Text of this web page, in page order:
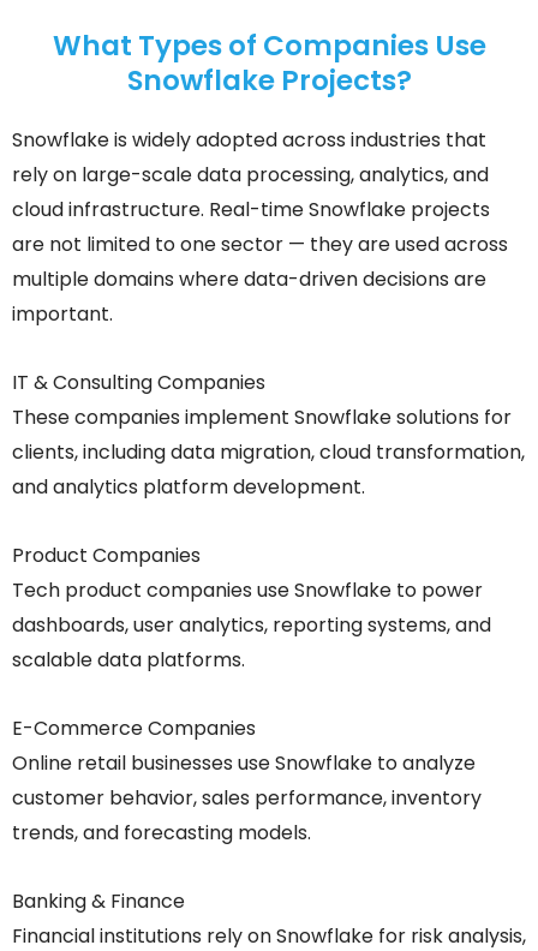
What Types of Companies Use
Snowflake Projects?
Snowflake is widely adopted across industries that
rely on large-scale data processing, analytics, and
cloud infrastructure. Real-time Snowflake projects
are not limited to one sector — they are used across
multiple domains where data-driven decisions are
important.
IT & Consulting Companies
These companies implement Snowflake solutions for
clients, including data migration, cloud transformation,
and analytics platform development.
Product Companies
Tech product companies use Snowflake to power
dashboards, user analytics, reporting systems, and
scalable data platforms.
E-Commerce Companies
Online retail businesses use Snowflake to analyze
customer behavior, sales performance, inventory
trends, and forecasting models.
Banking & Finance
Financial institutions rely on Snowflake for risk analysis,